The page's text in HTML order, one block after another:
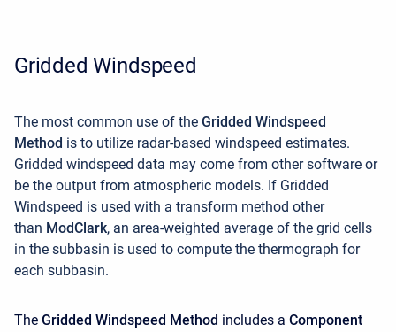
Gridded Windspeed
The most common use of the Gridded Windspeed
Method is to utilize radar-based windspeed estimates.
Gridded windspeed data may come from other software or
be the output from atmospheric models. If Gridded
Windspeed is used with a transform method other
than ModClark, an area-weighted average of the grid cells
in the subbasin is used to compute the thermograph for
each subbasin.
The Gridded Windspeed Method includes a Component